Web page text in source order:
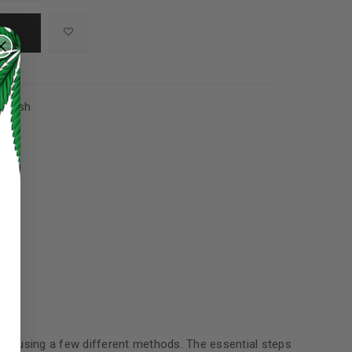
access to your account,
,Hash
using a few different methods. The essential steps